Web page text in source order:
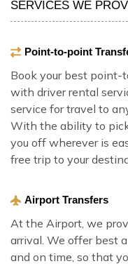
SERVICES WE
Point-to-point
Book your best
with driver rental
service for travel to
With the ability to
you off wherever is
free trip to your
Airport Transfers
At the Airport, we
arrival. We offer best
and on time, so that